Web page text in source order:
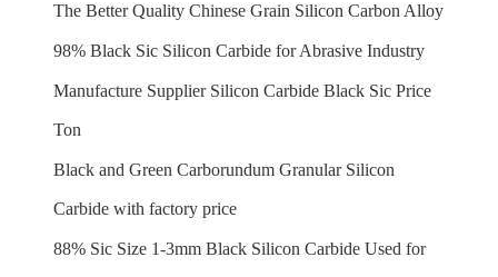
The Better Quality Chinese Grain Silicon Carbon Alloy
98% Black Sic Silicon Carbide for Abrasive Industry
Manufacture Supplier Silicon Carbide Black Sic Price
Ton
Black and Green Carborundum Granular Silicon
Carbide with factory price
88% Sic Size 1-3mm Black Silicon Carbide Used for